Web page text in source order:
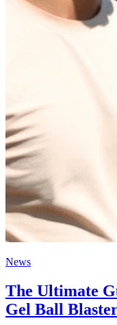
News
The Ultimate
Gel Ball